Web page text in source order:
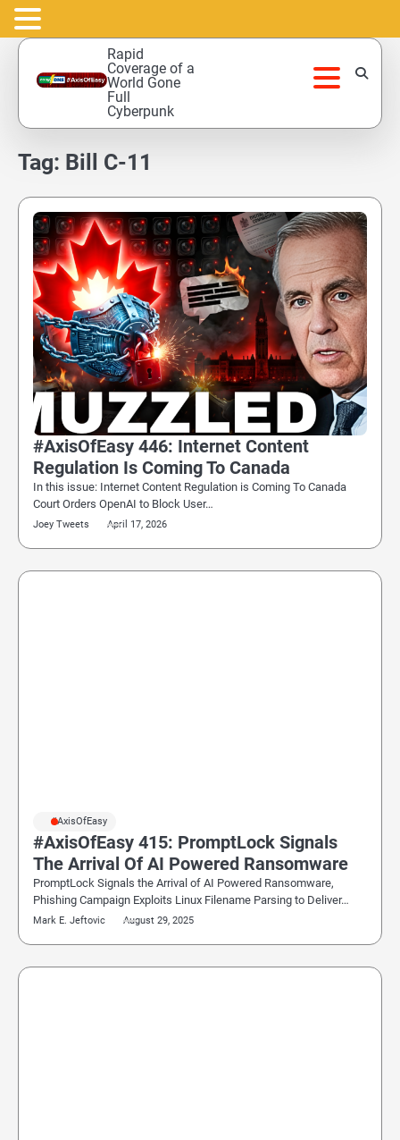
Skip
content
Rapid
Coverage of a
World Gone
Full
Cyberpunk
Tag: Bill C-11
#AxisOfEasy 446: Internet Content
Regulation Is Coming To Canada
In this issue: Internet Content Regulation is Coming To Canada
Court Orders OpenAI to Block User…
Joey Tweets April 17, 2026
#AxisOfEasy
#AxisOfEasy 415: PromptLock Signals
The Arrival Of AI Powered Ransomware
PromptLock Signals the Arrival of AI Powered Ransomware,
Phishing Campaign Exploits Linux Filename Parsing to Deliver…
Mark E. Jeftovic August 29, 2025